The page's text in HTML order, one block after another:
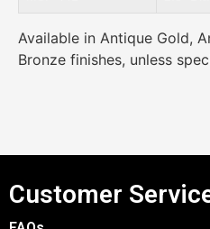
Available in Antique Gold,
Bronze finishes, unless
Customer